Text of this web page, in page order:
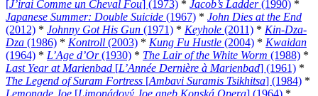
[J’irai Comme un Cheval Fou] (1973) * Jacob’s Ladder(1990) *
Japanese Summer: Double Suicide (1967) * John Dies at the End
(2012) * Johnny Got His Gun (1971) * Keyhole (2011) * Kin-Dza-
Dza (1986) * Kontroll (2003) * Kung Fu Hustle (2004) * Kwaidan
(1964) * L’Age d’Or(1930) * The Lair of the White Worm (1988) *
Last Year at Marienbad [L’Année Dernière à Marienbad] (1961) *
The Legend of Suram Fortress [Ambavi Suramis Tsikhitsa] (1984) *
Lemonade Joe [Limonádový Joe aneb Konská Opera] (1964) *